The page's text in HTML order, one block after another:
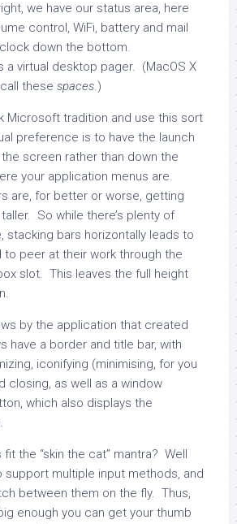
we have our status area, here
control, WiFi, battery and mail
down the bottom.
a virtual desktop pager. (MacOS X
these spaces.)
Microsoft tradition and use this sort
preference is to have the launch
screen rather than down the
your application menus are.
are, for better or worse, getting
So while there’s plenty of
stacking bars horizontally leads to
peer at their work through the
slot. This leaves the full height
by the application that created
have a border and title bar, with
iconifying (minimising, for you
closing, as well as a window
which also displays the
the “skin the cat” mantra? Well
support multiple input methods, and
between them on the fly. Thus,
enough you can get your thumb